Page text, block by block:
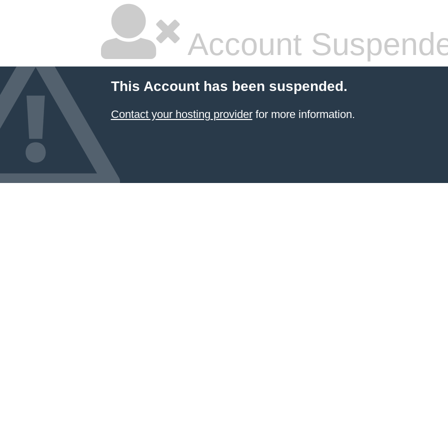
Account
This Account has been suspended.
Contact your hosting providerfor more information.